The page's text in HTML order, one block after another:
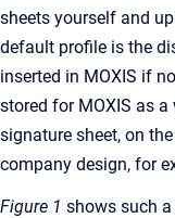
sheets yourself and
default profile is the
inserted in MOXIS if
stored for MOXIS as
signature sheet, on
company design, for
Figure 1 shows such